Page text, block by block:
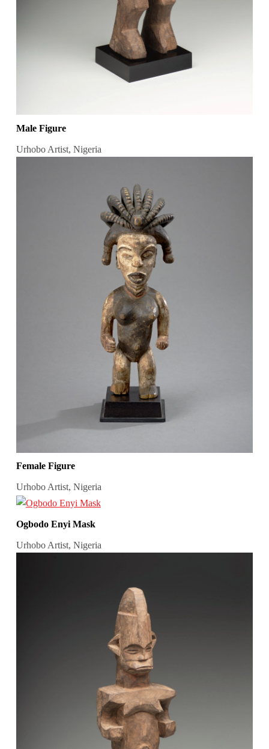
Male Figure
Urhobo Artist, Nigeria
Female Figure
Urhobo Artist, Nigeria
Ogbodo Enyi Mask
Urhobo Artist, Nigeria